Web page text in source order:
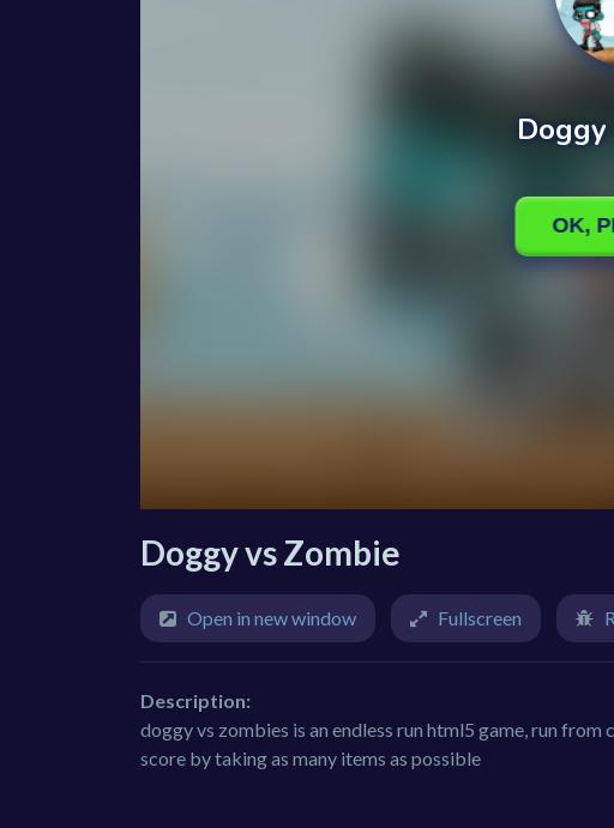
Doggy vs Zombie
Open in new window Fullscreen
Description:
doggy vs zombies is an endless run html5 game, run
score by taking as many items as possible